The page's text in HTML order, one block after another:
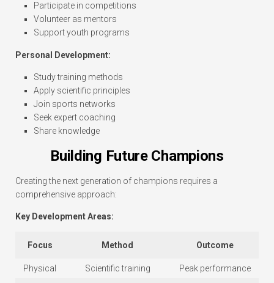
Participate in competitions
Volunteer as mentors
Support youth programs
Personal Development:
Study training methods
Apply scientific principles
Join sports networks
Seek expert coaching
Share knowledge
Building Future Champions
Creating the next generation of champions requires a
comprehensive approach:
Key Development Areas:
Focus Method Outcome
Physical Scientific training Peak performance